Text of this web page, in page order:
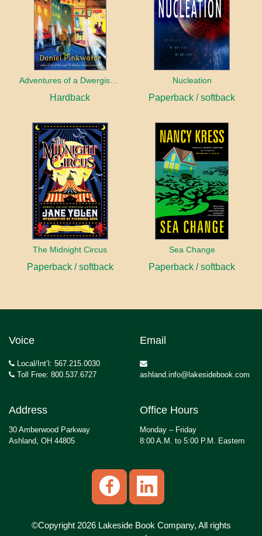
Adventures of a Dwergish Girl
Hardback
Nucleation
Paperback / softback
The Midnight Circus
Paperback / softback
Sea Change
Paperback / softback
Voice
Local/Int’l: 567.215.0030
Toll Free: 800.537.6727
Email
ashland.info@lakesidebook.com
Address
30 Amberwood Parkway
Ashland, OH 44805
Office Hours
Monday – Friday
8:00 A.M. to 5:00 P.M. Eastern
©Copyright 2026 Lakeside Book Company, All rights